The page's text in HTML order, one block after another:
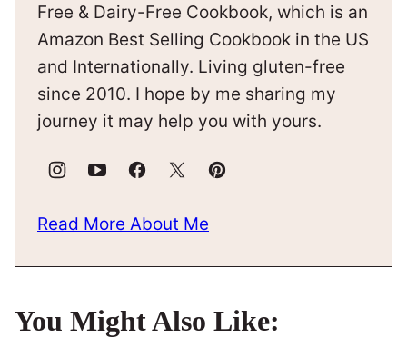
Free & Dairy-Free Cookbook, which is an
Amazon Best Selling Cookbook in the US
and Internationally. Living gluten-free
since 2010. I hope by me sharing my
journey it may help you with yours.
Read More About Me
You Might Also Like: